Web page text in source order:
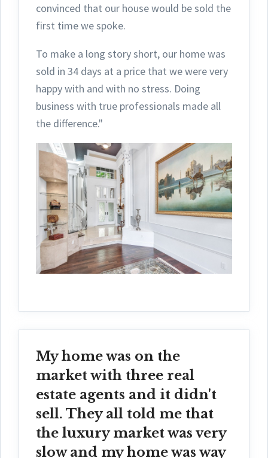
convinced that our house would be sold the
first time we spoke.
To make a long story short, our home was
sold in 34 days at a price that we were very
happy with and with no stress. Doing
business with true professionals made all
the difference."
My home was on the
market with three real
estate agents and it didn't
sell. They all told me that
the luxury market was very
slow and my home was way